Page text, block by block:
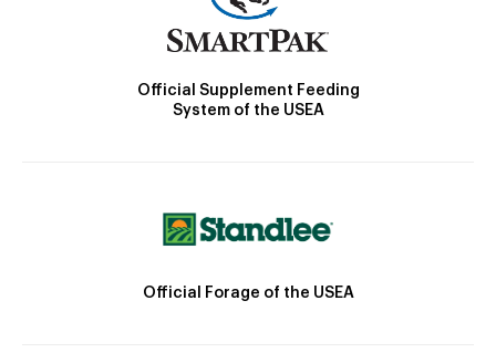
Official Supplement Feeding
System of the USEA
Official Forage of the USEA